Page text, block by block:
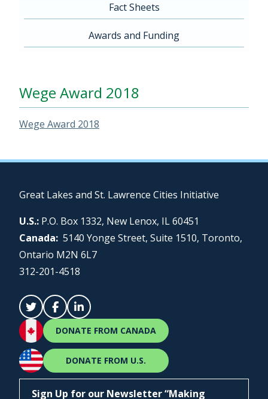
Fact Sheets
Awards and Funding
Wege Award 2018
Wege Award 2018
Great Lakes and St. Lawrence Cities Initiative
U.S.: P.O. Box 1332, New Lenox, IL 60451
Canada: 5140 Yonge Street, Suite 1510, Toronto,
Ontario M2N 6L7
312-201-4518
DONATE FROM CANADA
DONATE FROM U.S.
Sign Up for our Newsletter “Making